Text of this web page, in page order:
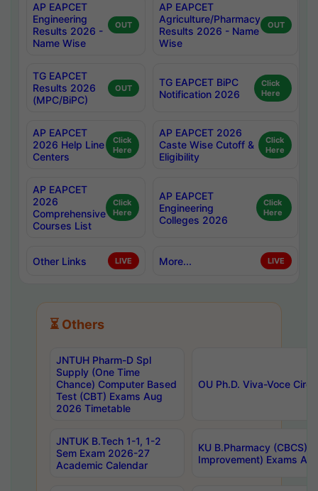
AP EAPCET
Engineering
Results 2026 -
Name Wise
OUT
AP EAPCET
Agriculture/Pharmacy
Results 2026 - Name
Wise
OUT
TG EAPCET
Results 2026
(MPC/BiPC)
OUT
TG EAPCET BiPC
Notification 2026
Click
Here
AP EAPCET
2026 Help Line
Centers
Click
Here
AP EAPCET 2026
Caste Wise Cutoff &
Eligibility
Click
Here
AP EAPCET
2026
Comprehensive
Courses List
Click
Here
AP EAPCET
Engineering
Colleges 2026
Click
Here
Other Links LIVE More... LIVE
⏳ Others
JNTUH Pharm-D Spl
Supply (One Time
Chance) Computer Based
Test (CBT) Exams Aug
2026 Timetable
OU Ph.D. Viva-Voce
JNTUK B.Tech 1-1, 1-2
Sem Exam 2026-27
Academic Calendar
KU B.Pharmacy (CBCS)
Improvement) Exams